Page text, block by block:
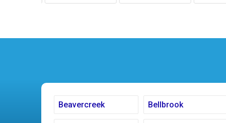
Beavercreek Bellbrook